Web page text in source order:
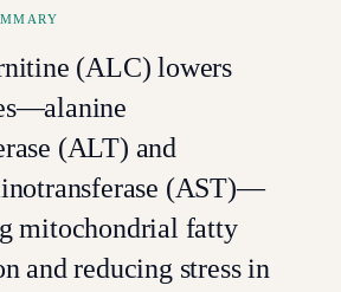
(ALC) lowers
(ALT) and
(AST)—
mitochondrial fatty
and reducing stress in